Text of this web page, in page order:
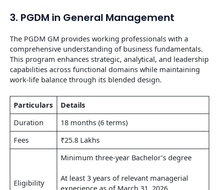
3. PGDM in General Management
The PGDM GM provides working professionals with a
comprehensive understanding of business fundamentals.
This program enhances strategic, analytical, and leadership
capabilities across functional domains while maintaining
work-life balance through its blended design.
Particulars
Details
Duration
18 months (6 terms)
Fees
₹25.8 Lakhs
Eligibility
Minimum three-year Bachelor’s degree
At least 3 years of relevant managerial